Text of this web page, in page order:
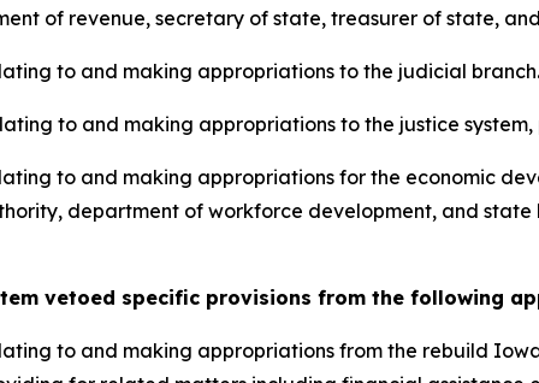
of revenue, secretary of state, treasurer of state,
to and making appropriations to the judicial branch.
to and making appropriations to the justice
to and making appropriations for the economic
department of workforce development, and
vetoed specific provisions from the following
to and making appropriations from the rebuild